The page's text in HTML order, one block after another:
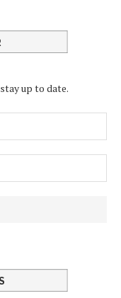
up to date.